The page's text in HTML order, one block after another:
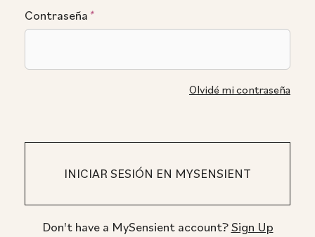
Contraseña *
Olvidé mi contraseña
Don't have a MySensient account?Sign Up